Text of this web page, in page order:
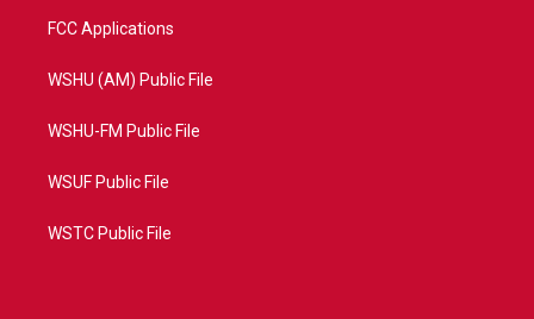
FCC Applications
WSHU (AM) Public File
WSHU-FM Public File
WSUF Public File
WSTC Public File